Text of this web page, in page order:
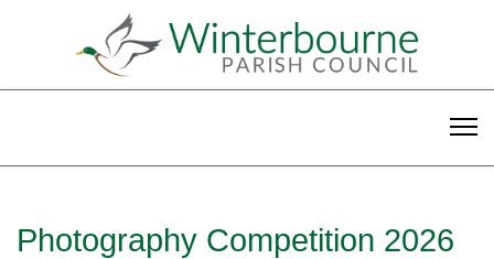
Photography Competition 2026